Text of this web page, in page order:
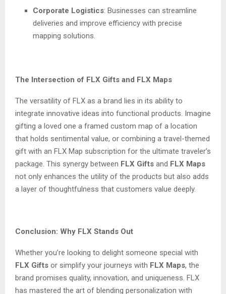
Corporate Logistics: Businesses can streamline
deliveries and improve efficiency with precise
mapping solutions.
The Intersection of FLX Gifts and FLX Maps
The versatility of FLX as a brand lies in its ability to
integrate innovative ideas into functional products. Imagine
gifting a loved one a framed custom map of a location
that holds sentimental value, or combining a travel-themed
gift with an FLX Map subscription for the ultimate traveler’s
package. This synergy between FLX Gifts and FLX Maps
not only enhances the utility of the products but also adds
a layer of thoughtfulness that customers value deeply.
Conclusion: Why FLX Stands Out
Whether you’re looking to delight someone special with
FLX Gifts or simplify your journeys with FLX Maps, the
brand promises quality, innovation, and uniqueness. FLX
has mastered the art of blending personalization with